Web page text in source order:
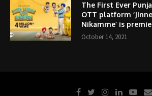
The First Ever
OTT platform
Nikamme’ is
October 14, 2021